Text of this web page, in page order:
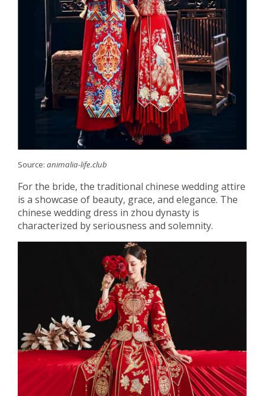
Source: animalia-life.club
For the bride, the traditional chinese wedding attire
is a showcase of beauty, grace, and elegance. The
chinese wedding dress in zhou dynasty is
characterized by seriousness and solemnity.